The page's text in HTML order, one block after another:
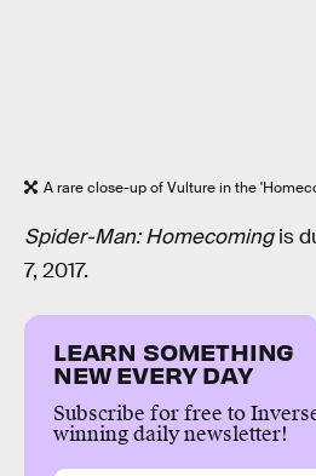
A rare close-up of Vulture in the
Spider-Man: Homecomingis
7, 2017.
LEARN SOMETHING
NEW EVERY DAY
Subscribe for free to
winning daily newsletter!